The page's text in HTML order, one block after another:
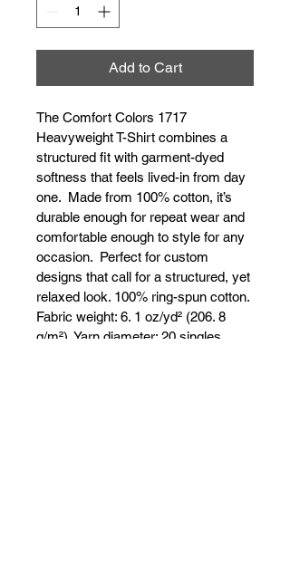
Add to Cart
The Comfort Colors 1717
Heavyweight T-Shirt combines a
structured fit with garment-dyed
softness that feels lived-in from day
one.  Made from 100% cotton, it’s
durable enough for repeat wear and
comfortable enough to style for any
occasion.  Perfect for custom
designs that call for a structured, yet
relaxed look. 100% ring-spun cotton.
Fabric weight: 6. 1 oz/yd² (206. 8
g/m²). Yarn diameter: 20 singles.